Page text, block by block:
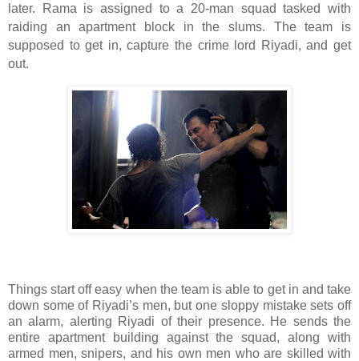
later. Rama is assigned to a 20-man squad tasked with
raiding an apartment block in the slums. The team is
supposed to get in, capture the crime lord Riyadi, and get
out.
Things start off easy when the team is able to get in and take
down some of Riyadi’s men, but one sloppy mistake sets off
an alarm, alerting Riyadi of their presence. He sends the
entire apartment building against the squad, along with
armed men, snipers, and his own men who are skilled with